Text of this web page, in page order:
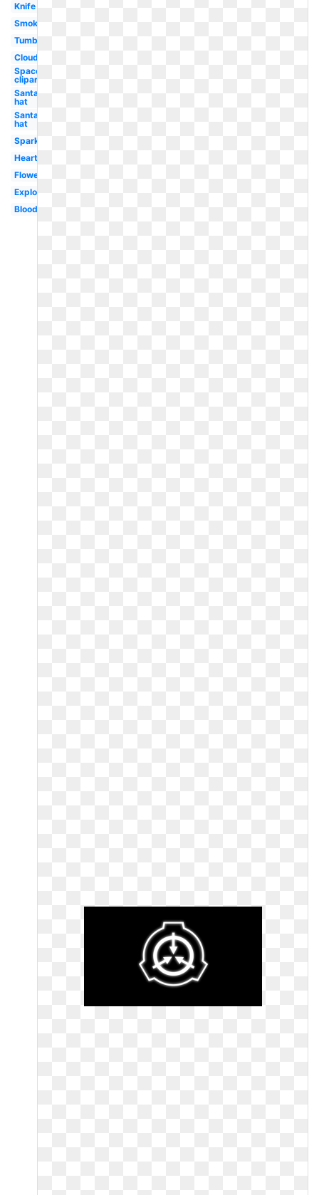
Knife
Smoke
Tumblr
Clouds
Spaceship
clipart
Santa
hat
Santa
hat
Sparkle
Hearts
Flowers
Explosion
Blood